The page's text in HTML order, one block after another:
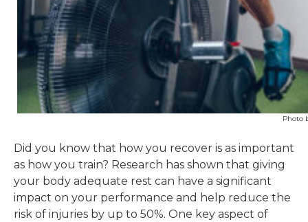
Photo
Did you know that how you recover is as important
as how you train? Research has shown that giving
your body adequate rest can have a significant
impact on your performance and help reduce the
risk of injuries by up to 50%. One key aspect of